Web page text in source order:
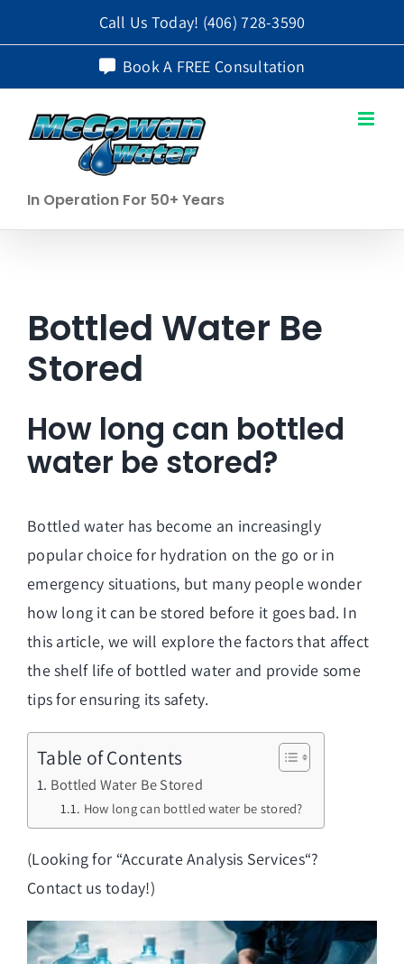
to
Call Us Today! (406) 728-3590
Book A FREE Consultation
In Operation For 50+ Years
Bottled Water Be
Stored
How long can bottled
water be stored?
Bottled water has become an increasingly
popular choice for hydration on the go or in
emergency situations, but many people wonder
how long it can be stored before it goes bad. In
this article, we will explore the factors that affect
the shelf life of bottled water and provide some
tips for ensuring its safety.
Table of Contents
Bottled Water Be Stored
How long can bottled water be stored?
(Looking for “Accurate Analysis Services“?
Contact us today!)